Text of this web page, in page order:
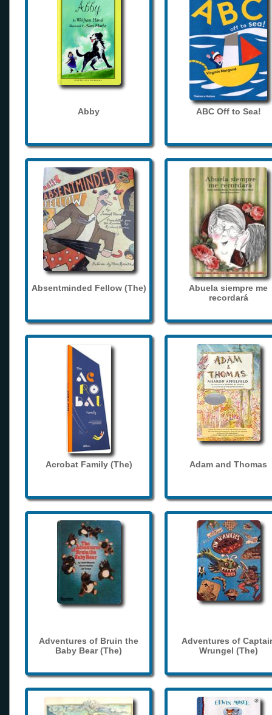
Abby ABC Off to Sea!
Absentminded Fellow (The)
Abuela siempre me
recordará
Acrobat Family (The) Adam and Thomas
Adventures of Bruin the
Baby Bear (The)
Adventures of
Wrungel (The)